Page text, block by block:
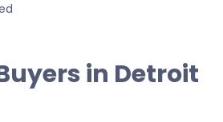
in Detroit